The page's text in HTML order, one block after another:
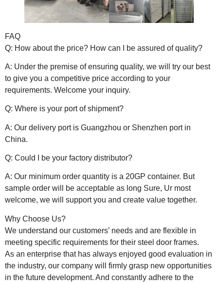
FAQ
Q: How about the price? How can I be assured of quality?
A: Under the premise of ensuring quality, we will try our best
to give you a competitive price according to your
requirements. Welcome your inquiry.
Q: Where is your port of shipment?
A: Our delivery port is Guangzhou or Shenzhen port in
China.
Q: Could I be your factory distributor?
A: Our minimum order quantity is a 20GP container. But
sample order will be acceptable as long Sure, Ur most
welcome, we will support you and create value together.
Why Choose Us?
We understand our customers’ needs and are flexible in
meeting specific requirements for their steel door frames.
As an enterprise that has always enjoyed good evaluation in
the industry, our company will firmly grasp new opportunities
in the future development. And constantly adhere to the